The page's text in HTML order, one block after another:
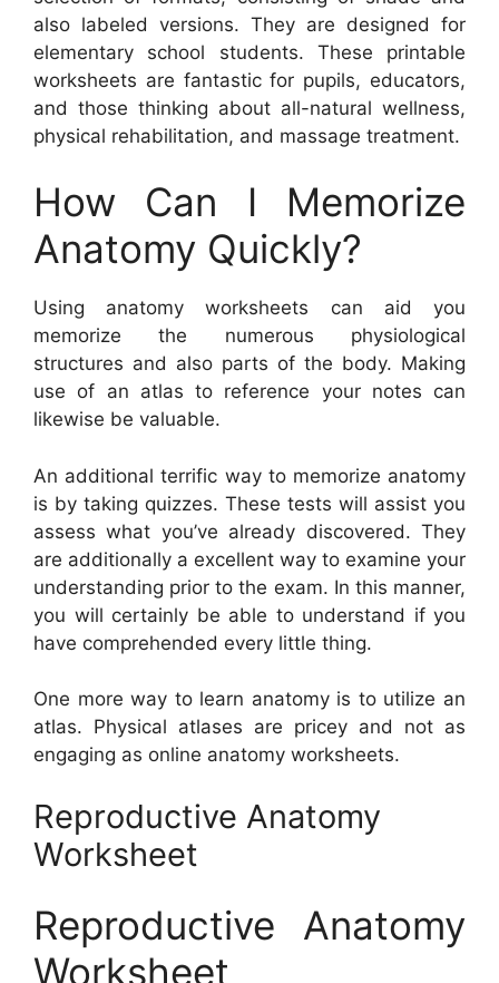
also labeled versions. They are designed for
elementary school students. These printable
worksheets are fantastic for pupils, educators,
and those thinking about all-natural wellness,
physical rehabilitation, and massage treatment.
How Can I Memorize
Anatomy Quickly?
Using anatomy worksheets can aid you
memorize the numerous physiological
structures and also parts of the body. Making
use of an atlas to reference your notes can
likewise be valuable.
An additional terrific way to memorize anatomy
is by taking quizzes. These tests will assist you
assess what you’ve already discovered. They
are additionally a excellent way to examine your
understanding prior to the exam. In this manner,
you will certainly be able to understand if you
have comprehended every little thing.
One more way to learn anatomy is to utilize an
atlas. Physical atlases are pricey and not as
engaging as online anatomy worksheets.
Reproductive Anatomy
Worksheet
Reproductive Anatomy
Worksheet